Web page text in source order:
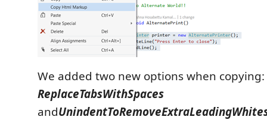
We added two new options when copying:
ReplaceTabsWithSpaces
and